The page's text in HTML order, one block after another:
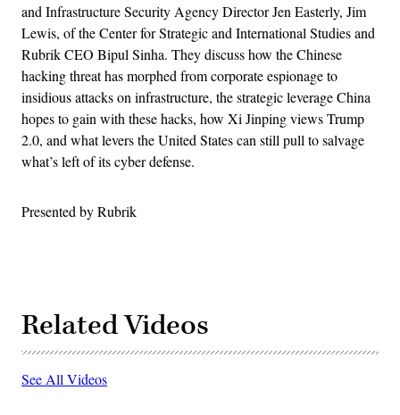
and Infrastructure Security Agency Director Jen Easterly, Jim
Lewis, of the Center for Strategic and International Studies and
Rubrik CEO Bipul Sinha. They discuss how the Chinese
hacking threat has morphed from corporate espionage to
insidious attacks on infrastructure, the strategic leverage China
hopes to gain with these hacks, how Xi Jinping views Trump
2.0, and what levers the United States can still pull to salvage
what’s left of its cyber defense.
Presented by Rubrik
Related Videos
See All Videos